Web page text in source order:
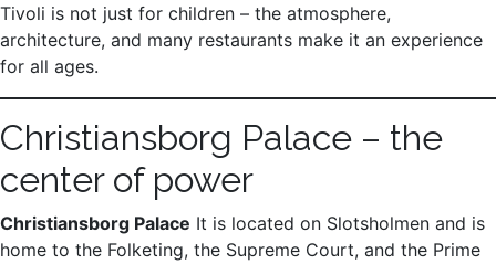
Tivoli is not just for children – the atmosphere,
architecture, and many restaurants make it an experience
for all ages.
Christiansborg Palace – the
center of power
Christiansborg Palace It is located on Slotsholmen and is
home to the Folketing, the Supreme Court, and the Prime